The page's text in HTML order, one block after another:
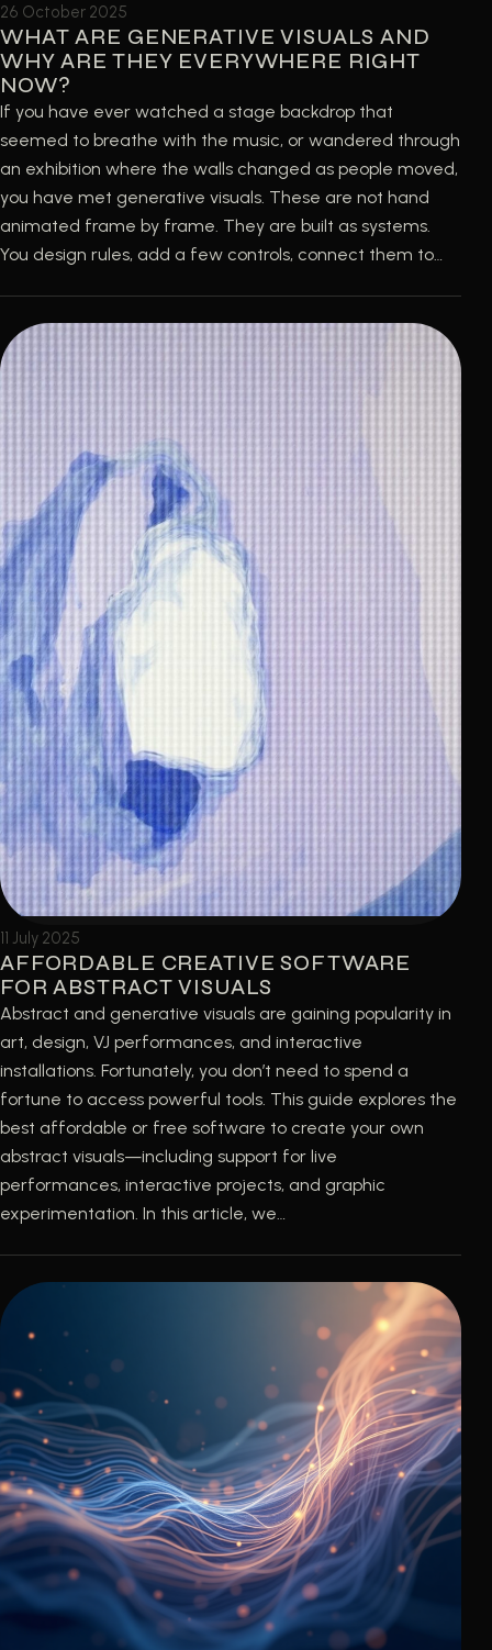
26 October 2025
WHAT ARE GENERATIVE VISUALS AND
WHY ARE THEY EVERYWHERE RIGHT
NOW?
If you have ever watched a stage backdrop that
seemed to breathe with the music, or wandered through
an exhibition where the walls changed as people moved,
you have met generative visuals. These are not hand
animated frame by frame. They are built as systems.
You design rules, add a few controls, connect them to…
11 July 2025
AFFORDABLE CREATIVE SOFTWARE
FOR ABSTRACT VISUALS
Abstract and generative visuals are gaining popularity in
art, design, VJ performances, and interactive
installations. Fortunately, you don’t need to spend a
fortune to access powerful tools. This guide explores the
best affordable or free software to create your own
abstract visuals—including support for live
performances, interactive projects, and graphic
experimentation. In this article, we…